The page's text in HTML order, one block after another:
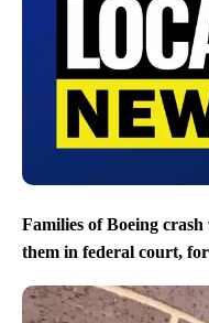
Families of Boeing
them in federal court,